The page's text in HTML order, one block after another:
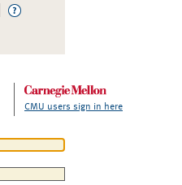
CMU users sign in here